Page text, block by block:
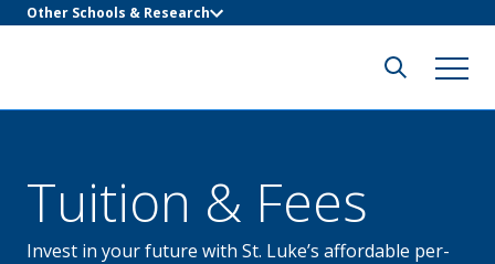
Other Schools & Research
Tuition & Fees
Invest in your future with St. Luke’s affordable per-